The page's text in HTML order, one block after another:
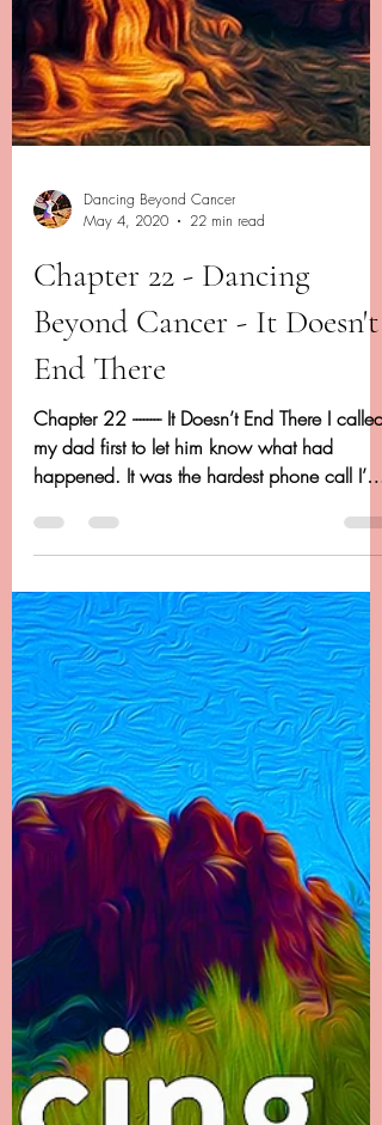
Dancing Beyond Cancer
May 4, 2020
22 min read
Chapter 22 - Dancing
Beyond Cancer - It Doesn't
End There
Chapter 22 -------- It Doesn’t End There I called
my dad first to let him know what had
happened. It was the hardest phone call I’ve
ever...